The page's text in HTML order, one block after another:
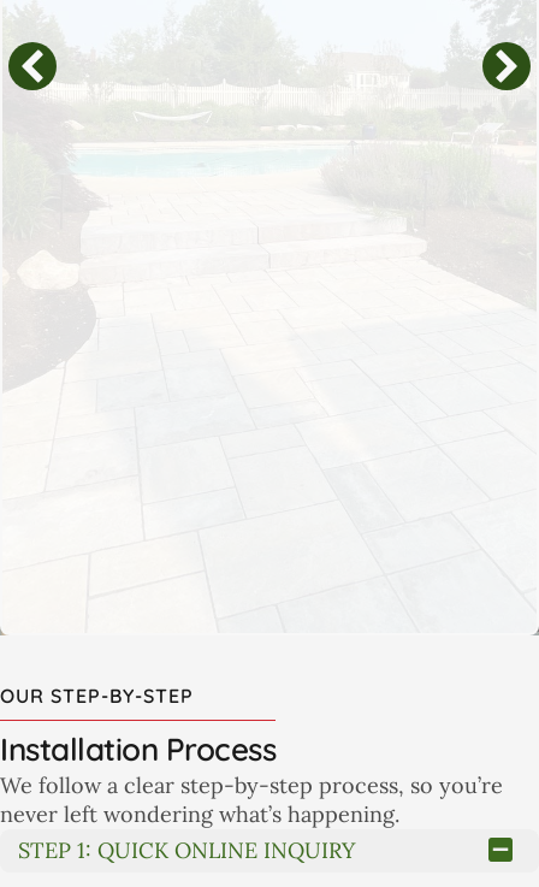
Our collaborative approach starts with your goals and
OUR STEP-BY-STEP
Installation Process
We follow a clear step-by-step process, so you’re
never left wondering what’s happening.
STEP 1: QUICK ONLINE INQUIRY